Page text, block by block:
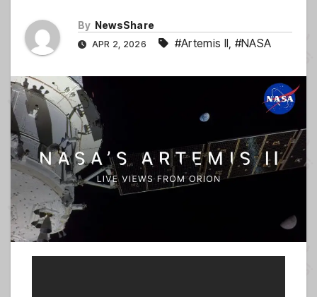
By NewsShare
APR 2, 2026 #Artemis II, #NASA